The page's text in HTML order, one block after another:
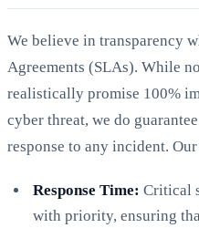
We believe in transparency
Agreements (SLAs). While
realistically promise 100%
cyber threat, we do
response to any incident.
Response Time: Critical
with priority, ensuring